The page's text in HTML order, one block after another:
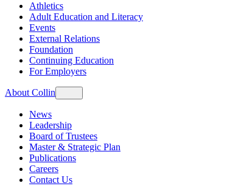
Athletics
Adult Education and Literacy
Events
External Relations
Foundation
Continuing Education
For Employers
About Collin
News
Leadership
Board of Trustees
Master & Strategic Plan
Publications
Careers
Contact Us